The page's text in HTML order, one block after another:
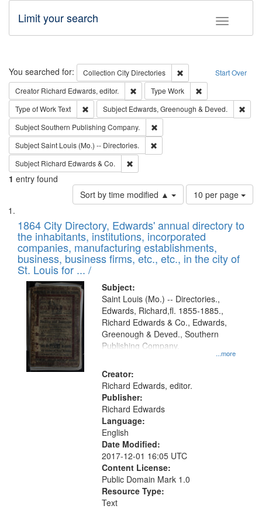
Toggle
Limit your search
Search Start Over
You searched for: Collection City Directories
Remove constraint
Creator Richard Edwards, editor. Remove constraint Creator: Richard
Type Work
Type of WorkText Remove constraint Type of Work: Text
Subject Edwards, Greenough & Deved.
SubjectSouthern Publishing Company.
SubjectSaint Louis (Mo.) -- Directories.
Subject Richard Edwards & Co.
1 entry found
Sort by time modified ▲
Number
of
to
display
per
page
10 per page
Search
Results
List
of
files
deposited
in
Digital
Gateway
that
match
your
search
criteria
1864 City Directory, Edwards' annual directory to
the inhabitants, institutions, incorporated
companies, manufacturing establishments,
business, business firms, etc., etc., in the city of
St. Louis for ... /
Subject:
...more
Saint Louis (Mo.) -- Directories.,
Edwards, Richard,fl. 1855-1885.,
Richard Edwards & Co., Edwards,
Greenough & Deved., Southern
Publishing Company.
Creator:
Richard Edwards, editor.
Publisher:
Richard Edwards
Language:
English
Date Modified:
2017-12-01 16:05 UTC
Content License:
Public Domain Mark 1.0
Resource Type:
Text